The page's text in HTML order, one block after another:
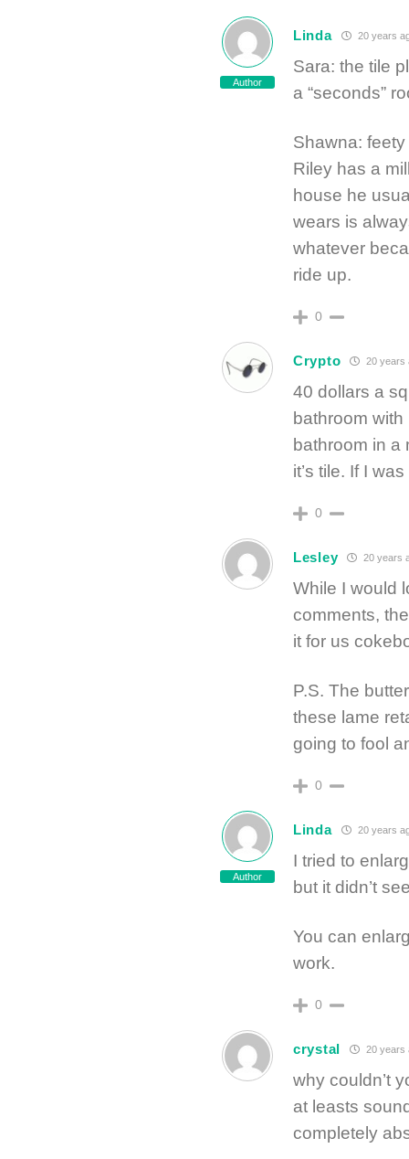
Author
Linda 20 years
Sara: the tile
a “seconds”
Shawna:
Riley has a
house he
wears is
whatever
ride up.
0
Crypto 20 years
40 dollars a
bathroom
bathroom in a
it’s tile. If I
0
Lesley 20 years
While I would
comments,
it for us
P.S. The
these lame
going to fool
0
Author
Linda 20 years
I tried to
but it didn’t
You can
work.
0
crystal 20 years
why couldn’t
at leasts
completely